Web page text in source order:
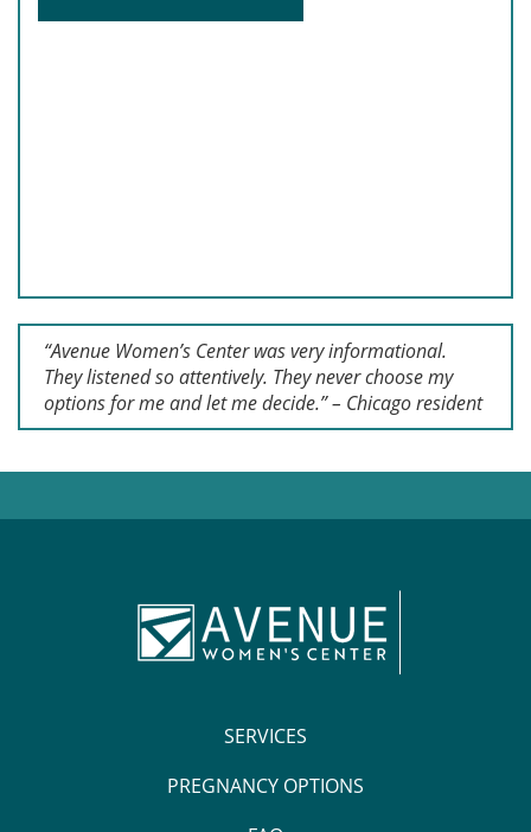
“Avenue Women’s Center was very informational.
They listened so attentively. They never choose my
options for me and let me decide.” – Chicago resident
SERVICES
PREGNANCY OPTIONS